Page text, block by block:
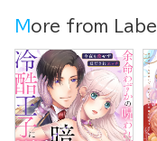
More from Label